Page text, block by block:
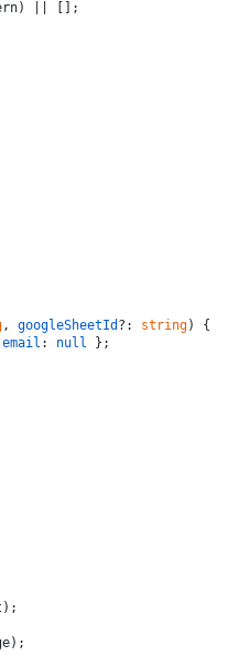
|| [];
, googleSheetId ?: string) {
email : null };